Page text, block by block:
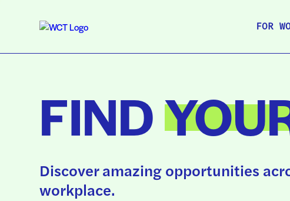
FOR
FIND
Discover amazing opportunities
workplace.